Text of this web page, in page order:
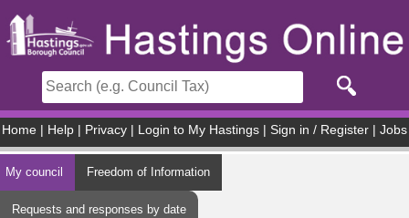
Home Help Privacy Login to My Hastings Sign in / Register Jobs
My council Freedom of Information
Requests and responses by date